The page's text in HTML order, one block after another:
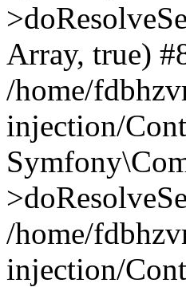
Array, true)
/home/
injection/
/home/
injection/